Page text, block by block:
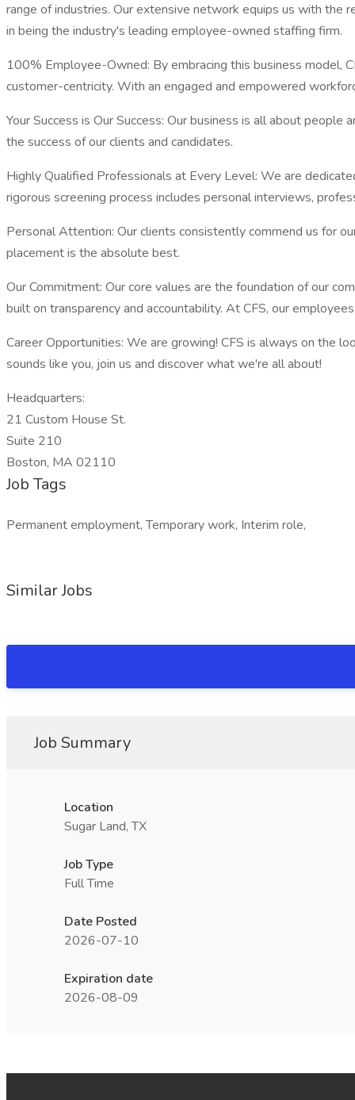
range of industries. Our extensive network equips us with the
in being the industry's leading employee-owned staffing firm.
100% Employee-Owned: By embracing this business model,
customer-centricity. With an engaged and empowered
Your Success is Our Success: Our business is all about
the success of our clients and candidates.
Highly Qualified Professionals at Every Level: We are
rigorous screening process includes personal interviews,
Personal Attention: Our clients consistently commend us for
placement is the absolute best.
Our Commitment: Our core values are the foundation of our
built on transparency and accountability. At CFS, our
Career Opportunities: We are growing! CFS is always on the
sounds like you, join us and discover what we're all about!
Headquarters:
21 Custom House St.
Suite 210
Boston, MA 02110
Job Tags
Permanent employment, Temporary work, Interim role,
Similar Jobs
Job Summary
Location
Sugar Land, TX
Job Type
Full Time
Date Posted
2026-07-10
Expiration date
2026-08-09